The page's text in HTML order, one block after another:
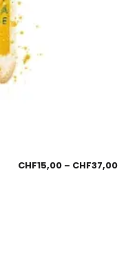
CHF15,00 – CHF37,00